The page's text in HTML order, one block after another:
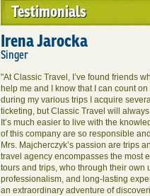
Testimonials
Irena Jarocka
Singer
"At Classic Travel, I’ve found friends
help me and I know that I can count
during my various trips I acquire
ticketing, but Classic Travel will
It’s much easier to live with the
of this company are so responsible
Mrs. Majcherczyk’s passion are trips
travel agency encompasses the most
tours and trips, who through their own
professionalism, and long-lasting
an extraordinary adventure of